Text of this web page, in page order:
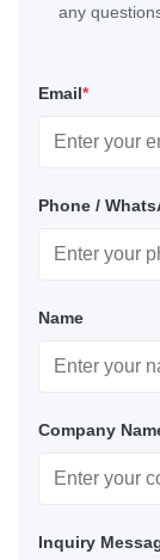
any
Email*
Phone /
Name
Company
Inquiry